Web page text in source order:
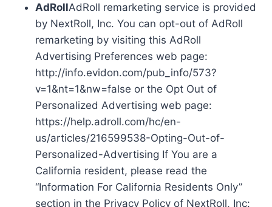
AdRollAdRoll remarketing service is provided
by NextRoll, Inc. You can opt-out of AdRoll
remarketing by visiting this AdRoll
Advertising Preferences web page:
http://info.evidon.com/pub_info/573?
v=1&nt=1&nw=false or the Opt Out of
Personalized Advertising web page:
https://help.adroll.com/hc/en-
us/articles/216599538-Opting-Out-of-
Personalized-Advertising If You are a
California resident, please read the
“Information For California Residents Only”
section in the Privacy Policy of NextRoll, Inc: